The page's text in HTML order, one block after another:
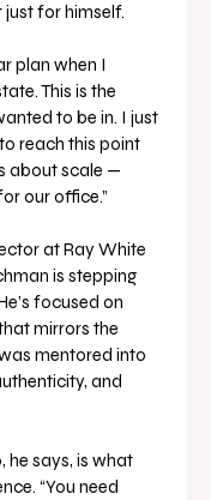
for himself.
plan when I
This is the
to be in. I just
reach this point
about scale —
our office.”
at Ray White
is stepping
focused on
mirrors the
mentored into
and
he says, is what
“You need